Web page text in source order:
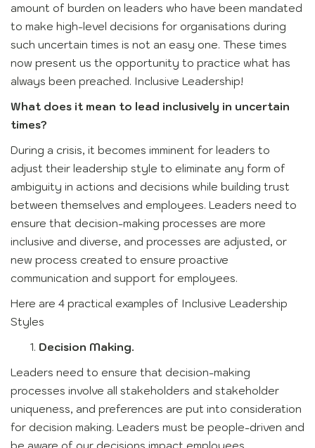
amount of burden on leaders who have been mandated
to make high-level decisions for organisations during
such uncertain times is not an easy one. These times
now present us the opportunity to practice what has
always been preached. Inclusive Leadership!
What does it mean to lead inclusively in uncertain
times?
During a crisis, it becomes imminent for leaders to
adjust their leadership style to eliminate any form of
ambiguity in actions and decisions while building trust
between themselves and employees. Leaders need to
ensure that decision-making processes are more
inclusive and diverse, and processes are adjusted, or
new process created to ensure proactive
communication and support for employees.
Here are 4 practical examples of Inclusive Leadership
Styles
Decision Making.
Leaders need to ensure that decision-making
processes involve all stakeholders and stakeholder
uniqueness, and preferences are put into consideration
for decision making. Leaders must be people-driven and